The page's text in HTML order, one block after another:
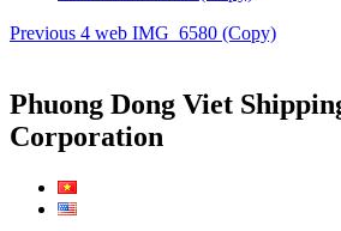
Post
Previous Previous
4 web IMG_6580 (Copy)
Phuong Dong Viet
Corporation